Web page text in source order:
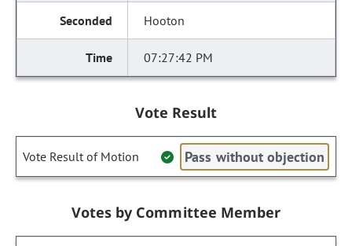
Hooton
07:27:42 PM
Vote Result
Vote Result of Motion Pass without objection
Votes by Committee Member